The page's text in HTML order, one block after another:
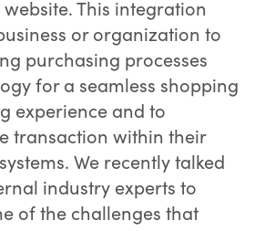
This integration
or organization to
purchasing processes
for a seamless shopping
experience and to
transaction within their
We recently talked
industry experts to
of the challenges that